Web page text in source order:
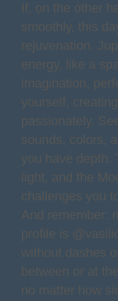
If, on the other
smoothly, this
rejuvenation.
energy, like a
imagination,
yourself,
passionately.
sounds, colors,
you have depth.
light, and the
challenges you
And remember:
profile is
without dashes
between or at
no matter how